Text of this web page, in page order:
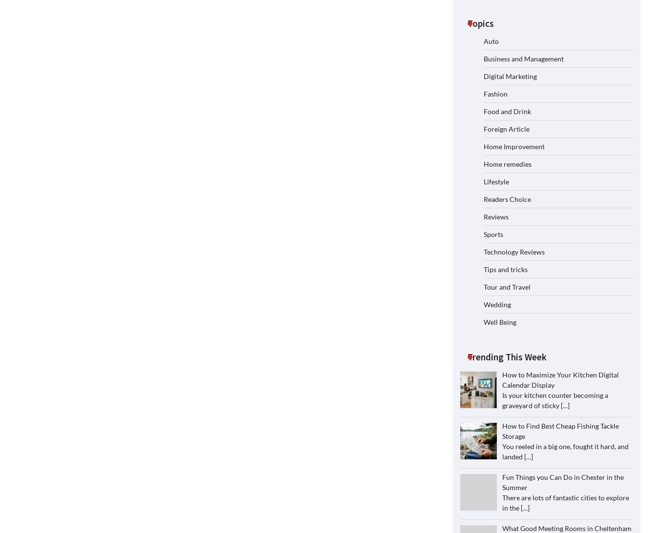
Topics
Auto
Business and Management
Digital Marketing
Fashion
Food and Drink
Foreign Article
Home Improvement
Home remedies
Lifestyle
Readers Choice
Reviews
Sports
Technology Reviews
Tips and tricks
Tour and Travel
Wedding
Well Being
Trending This Week
How to Maximize Your Kitchen Digital
Calendar Display
Is your kitchen counter becoming a
graveyard of sticky […]
How to Find Best Cheap Fishing Tackle
Storage
You reeled in a big one, fought it hard, and
landed […]
Fun Things you Can Do in Chester in the
Summer
There are lots of fantastic cities to explore
in the […]
What Good Meeting Rooms in Cheltenham